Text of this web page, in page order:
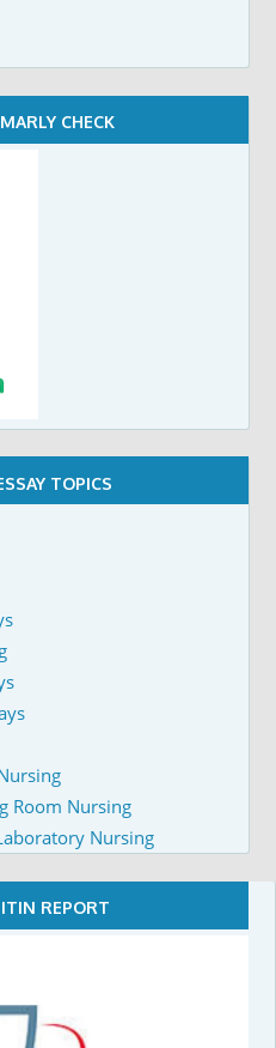
CHECK
TOPICS
Room Nursing
Nursing
REPORT